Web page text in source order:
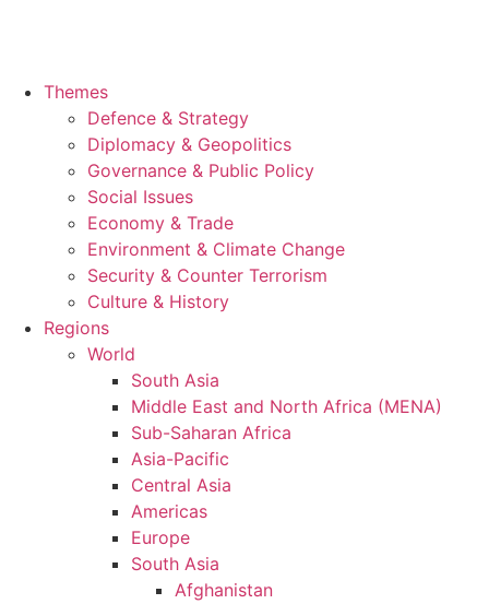
Themes
Defence & Strategy
Diplomacy & Geopolitics
Governance & Public Policy
Social Issues
Economy & Trade
Environment & Climate Change
Security & Counter Terrorism
Culture & History
Regions
World
South Asia
Middle East and North Africa (MENA)
Sub-Saharan Africa
Asia-Pacific
Central Asia
Americas
Europe
South Asia
Afghanistan